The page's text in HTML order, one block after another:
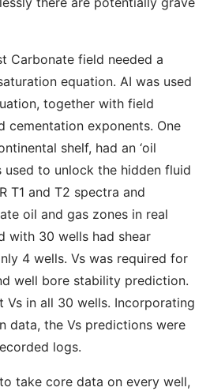
Carbonate field needed a
equation. AI was used
together with field
cementation exponents. One
shelf, had an ‘oil
used to unlock the hidden fluid
T1 and T2 spectra and
oil and gas zones in real
with 30 wells had shear
4 wells. Vs was required for
well bore stability prediction.
Vs in all 30 wells. Incorporating
data, the Vs predictions were
logs.
take core data on every well,